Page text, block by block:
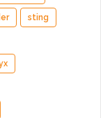
sting